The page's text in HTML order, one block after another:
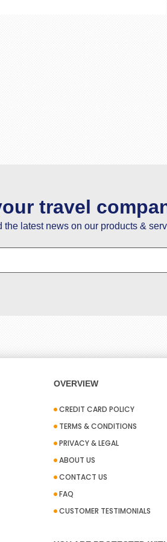
travel
latest news on our products &
OVERVIEW
CREDIT CARD POLICY
TERMS & CONDITIONS
PRIVACY & LEGAL
ABOUT US
CONTACT US
FAQ
CUSTOMER TESTIMONIALS